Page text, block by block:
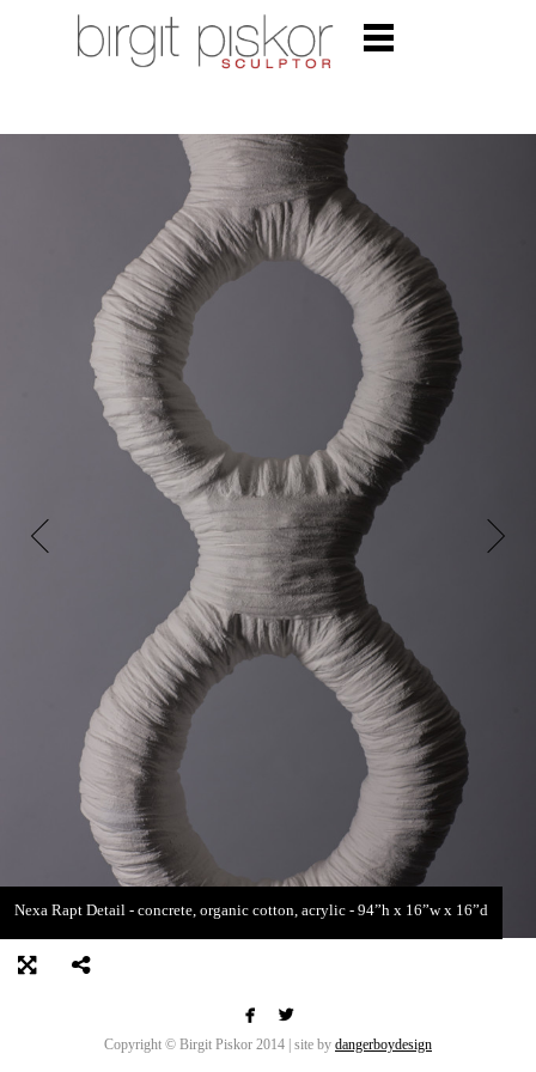
Nexa Rapt Detail - concrete, organic cotton, acrylic - 94”h x 16”w x 16”d
 
Copyright © Birgit Piskor 2014 | site by dangerboydesign